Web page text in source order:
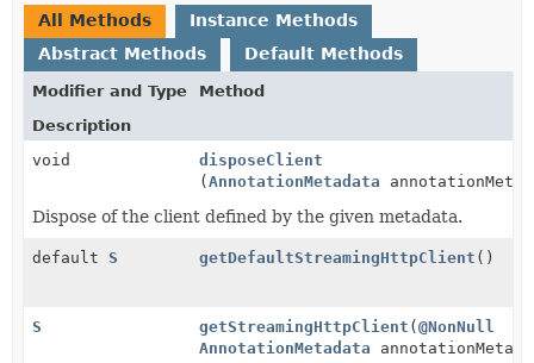
All Methods
Instance Methods
Abstract Methods
Default Methods
Modifier and Type
Method
Description
void
disposeClient
(AnnotationMetadata
Dispose of the client defined by the given metadata.
default S getDefaultStreamingHttpClient ()
S getStreamingHttpClient (@NonNull
AnnotationMetadata